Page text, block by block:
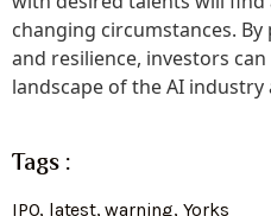
changing circumstances.
and resilience, investors
landscape of the AI industry
Tags :
IPO, latest,warning, Yorks